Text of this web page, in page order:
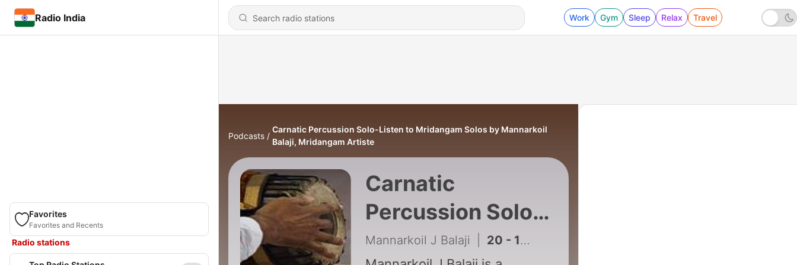
Radio India Work Gym Sleep Relax Travel
Favorites
Favorites and Recents
Radio stations
Podcasts
Carnatic Percussion Solo-Listen to Mridangam Solos by Mannarkoil
Balaji, Mridangam Artiste
Carnatic
Percussion Solo-
Listen to
Mannarkoil J Balaji 20 - 17 - 9-2006 - Solo For Dr Ganesh Concert Held At Vellore